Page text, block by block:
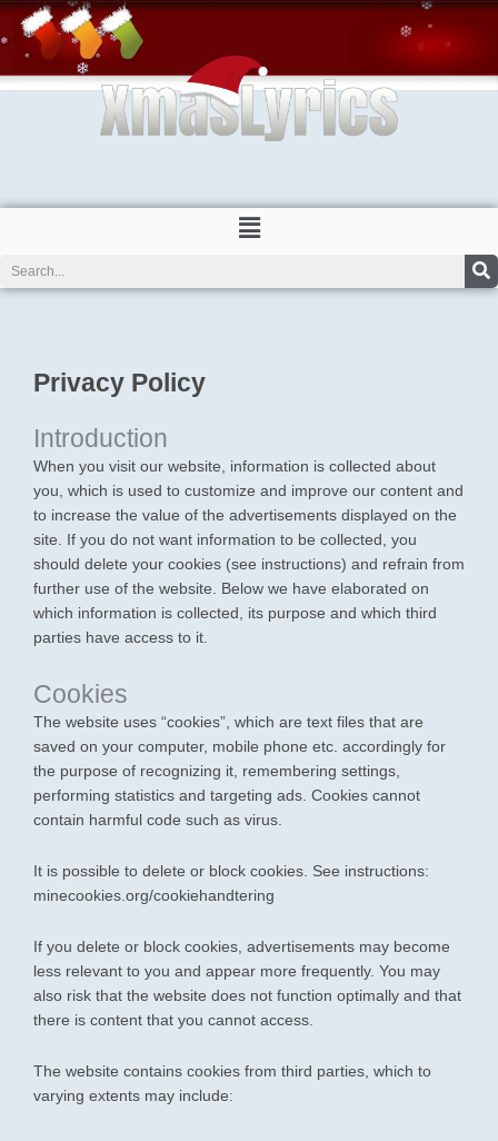
Skip
to
content
Menu
Privacy Policy
Introduction
When you visit our website, information is collected about
you, which is used to customize and improve our content and
to increase the value of the advertisements displayed on the
site. If you do not want information to be collected, you
should delete your cookies (see instructions) and refrain from
further use of the website. Below we have elaborated on
which information is collected, its purpose and which third
parties have access to it.
Cookies
The website uses “cookies”, which are text files that are
saved on your computer, mobile phone etc. accordingly for
the purpose of recognizing it, remembering settings,
performing statistics and targeting ads. Cookies cannot
contain harmful code such as virus.
It is possible to delete or block cookies. See instructions:
minecookies.org/cookiehandtering
If you delete or block cookies, advertisements may become
less relevant to you and appear more frequently. You may
also risk that the website does not function optimally and that
there is content that you cannot access.
The website contains cookies from third parties, which to
varying extents may include: